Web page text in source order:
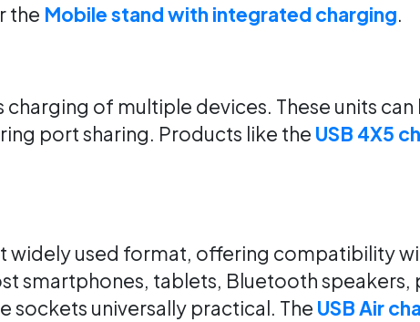
the Mobile stand with integrated charging.
charging of multiple devices. These units
port sharing. Products like the USB 4X5
widely used format, offering compatibility
smartphones, tablets, Bluetooth speakers,
sockets universally practical. The USB Air